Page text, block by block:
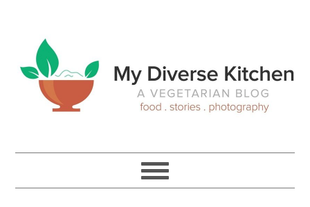
primary
navigation
main
content
primary
sidebar
footer